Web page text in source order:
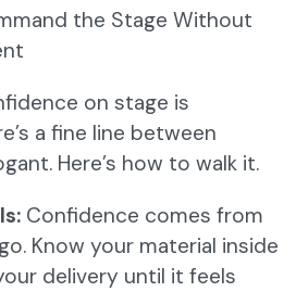
the Stage Without
on stage is
a fine line between
Here’s how to walk it.
Confidence comes from
Know your material inside
delivery until it feels